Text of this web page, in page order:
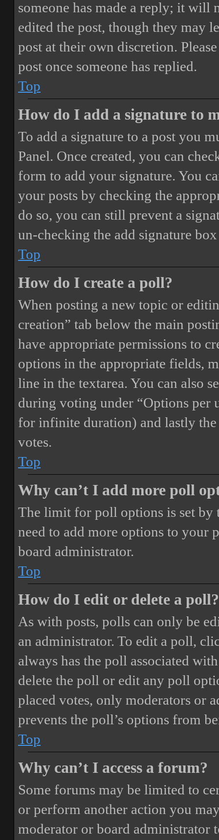
someone has made a reply; it will
edited the post, though they may
post at their own discretion.
post once someone has replied.
Top
How do I add a signature to
To add a signature to a post you
Panel. Once created, you can
form to add your signature. You
your posts by checking the
do so, you can still prevent a
un-checking the add signature
Top
How do I create a poll?
When posting a new topic or
creation” tab below the main
have appropriate permissions to
options in the appropriate fields,
line in the textarea. You can also
during voting under “Options per
for infinite duration) and lastly
votes.
Top
Why can’t I add more poll
The limit for poll options is set by
need to add more options to your
board administrator.
Top
How do I edit or delete a poll?
As with posts, polls can only be
an administrator. To edit a poll,
always has the poll associated
delete the poll or edit any poll
placed votes, only moderators or
prevents the poll’s options from
Top
Why can’t I access a forum?
Some forums may be limited to
or perform another action you
moderator or board administrator